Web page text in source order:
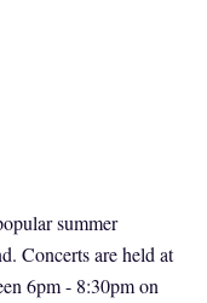
summer
Concerts are held at
6pm - 8:30pm on